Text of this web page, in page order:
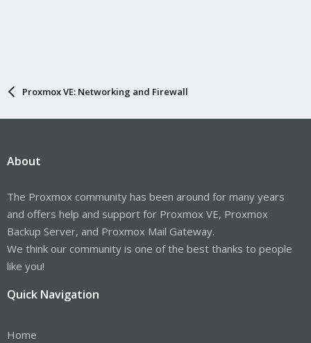
Proxmox VE: Networking and Firewall
About
The Proxmox community has been around for many years
and offers help and support for Proxmox VE, Proxmox
Backup Server, and Proxmox Mail Gateway.
We think our community is one of the best thanks to people
like you!
Quick Navigation
Home